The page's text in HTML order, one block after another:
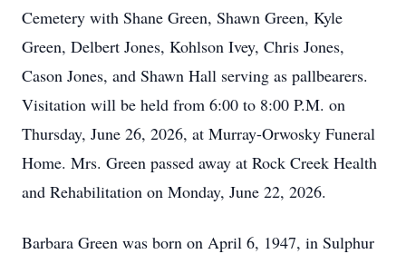
Cemetery with Shane Green, Shawn Green, Kyle
Green, Delbert Jones, Kohlson Ivey, Chris Jones,
Cason Jones, and Shawn Hall serving as pallbearers.
Visitation will be held from 6:00 to 8:00 P.M. on
Thursday, June 26, 2026, at Murray-Orwosky Funeral
Home. Mrs. Green passed away at Rock Creek Health
and Rehabilitation on Monday, June 22, 2026.
Barbara Green was born on April 6, 1947, in Sulphur